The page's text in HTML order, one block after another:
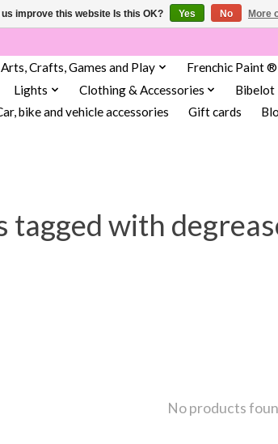
Arts, Crafts, Games and Play
Frenchic Paint ®
Lights Clothing & Accessories
Bibelot
bike and vehicle accessories
Gift cards
tagged with
No products
improve this website Is this OK? Yes No More